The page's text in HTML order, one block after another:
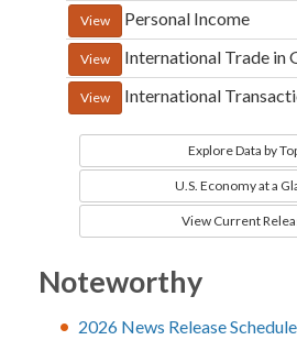
View Personal Income
View International Trade in
View International
Explore Data by
U.S. Economy at a
View Current
Noteworthy
2026 News Release Schedule